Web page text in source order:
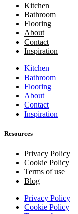
Kitchen
Bathroom
Flooring
About
Contact
Inspiration
Kitchen
Bathroom
Flooring
About
Contact
Inspiration
Resources
Privacy Policy
Cookie Policy
Terms of use
Blog
Privacy Policy
Cookie Policy